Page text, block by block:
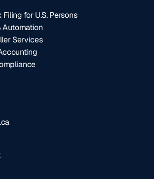
for U.S. Persons
Automation
Services